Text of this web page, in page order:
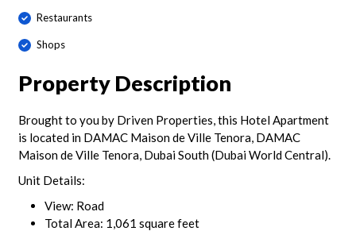
Restaurants
Shops
Property Description
Brought to you by Driven Properties, this Hotel Apartment
is located in DAMAC Maison de Ville Tenora, DAMAC
Maison de Ville Tenora, Dubai South (Dubai World Central).
Unit Details:
View: Road
Total Area: 1,061 square feet